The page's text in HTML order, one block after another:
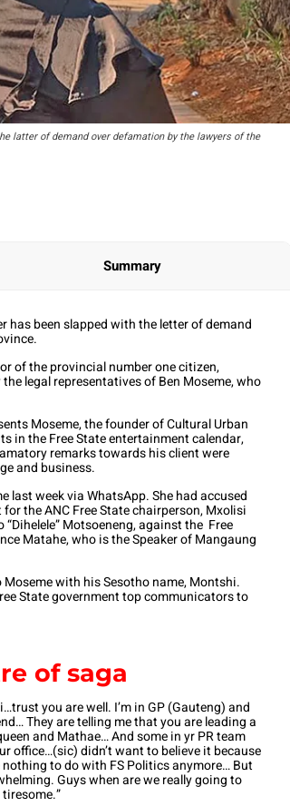
latter of demand over defamation by the lawyers of the
Summary
has been slapped with the letter of demand
of the provincial number one citizen,
legal representatives of Ben Moseme, who
Moseme, the founder of Cultural Urban
in the Free State entertainment calendar,
remarks towards his client were
and business.
last week via WhatsApp. She had accused
the ANC Free State chairperson, Mxolisi
Motsoeneng, against the Free
Matahe, who is the Speaker of Mangaung
with his Sesotho name, Montshi.
State government top communicators to
of saga
you are well. I’m in GP (Gauteng) and
They are telling me that you are leading a
and Mathae… And some in yr PR team
office…(sic) didn’t want to believe it because
to do with FS Politics anymore… But
Guys when are we really going to